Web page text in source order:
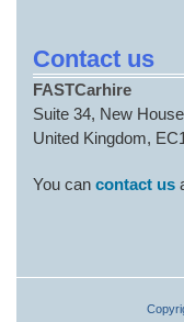
Contact us
FASTCarhire
Suite 34, New
United Kingdom,
You can contact us